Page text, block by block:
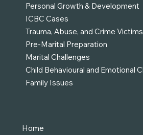
Home
Personal Growth & Development
ICBC Cases
Trauma, Abuse, and Crime Victims
Pre-Marital Preparation
Marital Challenges
Child Behavioural and Emotional
Family Issues